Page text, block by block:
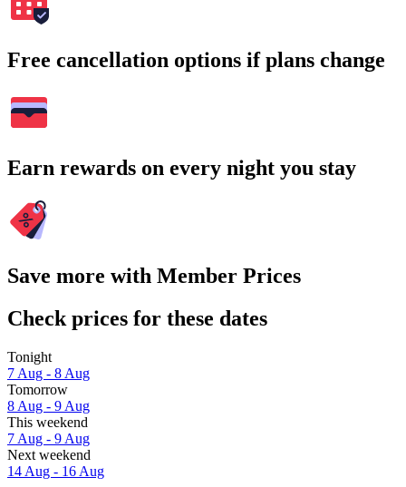
Free cancellation options if plans change
Earn rewards on every night you stay
Save more with Member Prices
Check prices for these dates
Tonight
7 Aug - 8 Aug
Tomorrow
8 Aug - 9 Aug
This weekend
7 Aug - 9 Aug
Next weekend
14 Aug - 16 Aug